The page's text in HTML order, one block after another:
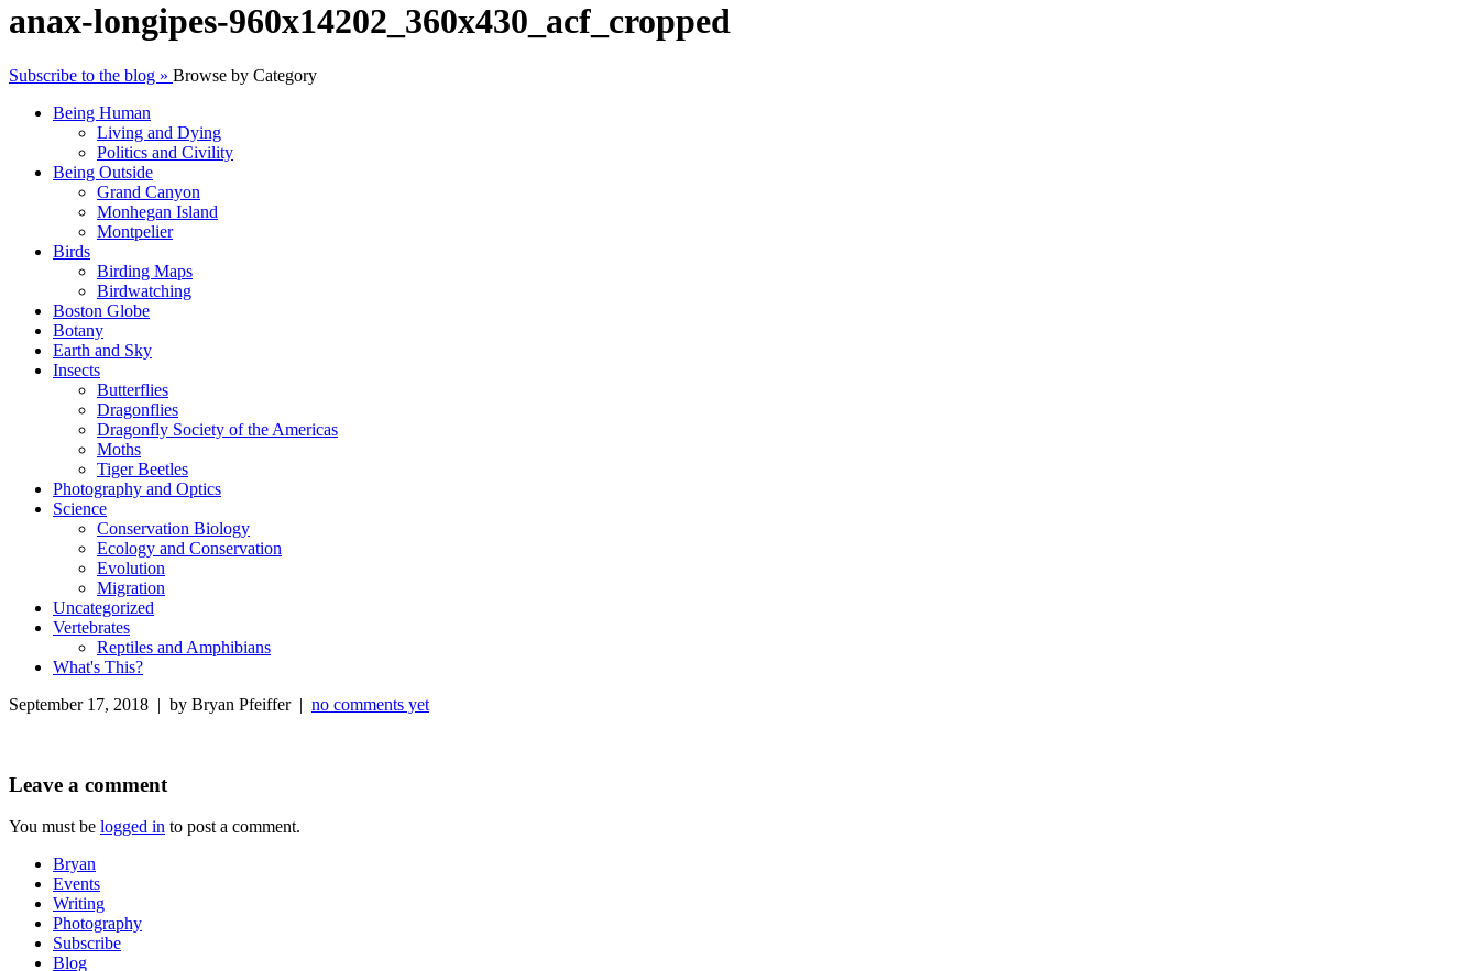
anax-longipes-960x14202_360x430_acf_cropped
Subscribe to the blog » Browse by Category
Being Human
Living and Dying
Politics and Civility
Being Outside
Grand Canyon
Monhegan Island
Montpelier
Birds
Birding Maps
Birdwatching
Boston Globe
Botany
Earth and Sky
Insects
Butterflies
Dragonflies
Dragonfly Society of the Americas
Moths
Tiger Beetles
Photography and Optics
Science
Conservation Biology
Ecology and Conservation
Evolution
Migration
Uncategorized
Vertebrates
Reptiles and Amphibians
What's This?
September 17, 2018 | by Bryan Pfeiffer | no comments yet
Leave a comment
You must be logged in to post a comment.
Bryan
Events
Writing
Photography
Subscribe
Blog